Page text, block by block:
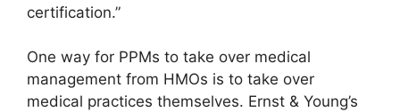
certification.”
One way for PPMs to take over medical
management from HMOs is to take over
medical practices themselves. Ernst & Young’s